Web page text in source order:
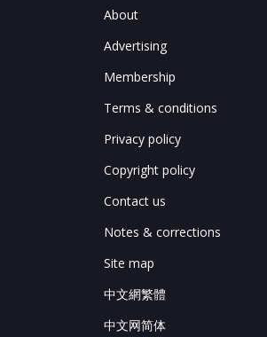
About
Advertising
Membership
Terms & conditions
Privacy policy
Copyright policy
Contact us
Notes & corrections
Site map
中文網繁體
中文网简体